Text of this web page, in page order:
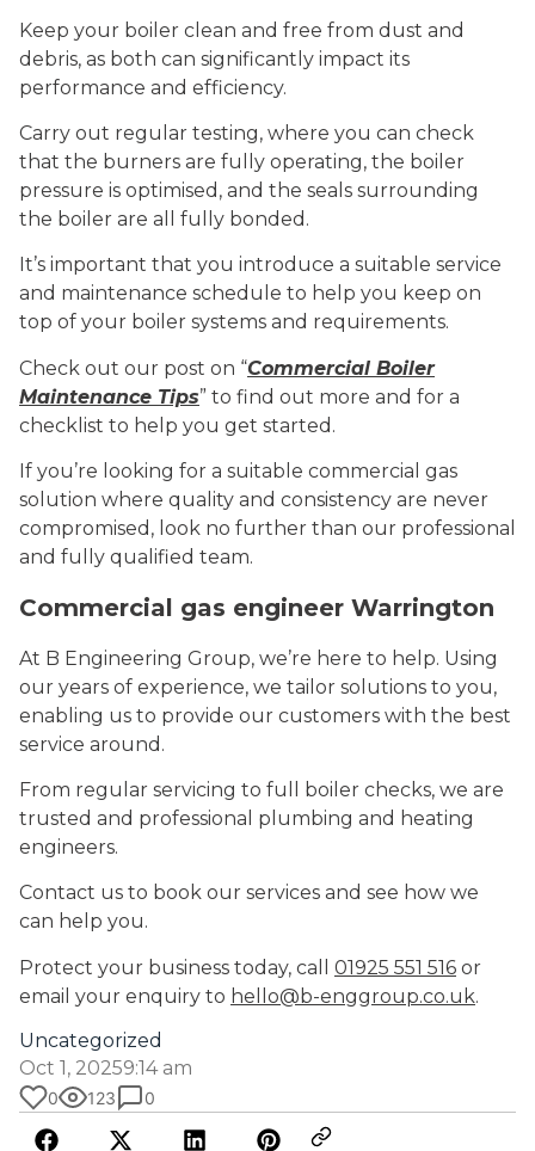
Keep your boiler clean and free from dust and
debris, as both can significantly impact its
performance and efficiency.
Carry out regular testing, where you can check
that the burners are fully operating, the boiler
pressure is optimised, and the seals surrounding
the boiler are all fully bonded.
It’s important that you introduce a suitable service
and maintenance schedule to help you keep on
top of your boiler systems and requirements.
Check out our post on “Commercial Boiler
Maintenance Tips” to find out more and for a
checklist to help you get started.
If you’re looking for a suitable commercial gas
solution where quality and consistency are never
compromised, look no further than our professional
and fully qualified team.
Commercial gas engineer Warrington
At B Engineering Group, we’re here to help. Using
our years of experience, we tailor solutions to you,
enabling us to provide our customers with the best
service around.
From regular servicing to full boiler checks, we are
trusted and professional plumbing and heating
engineers.
Contact us to book our services and see how we
can help you.
Protect your business today, call 01925 551 516 or
email your enquiry to hello@b-enggroup.co.uk.
Uncategorized
Oct 1, 20259:14 am
0 123 0